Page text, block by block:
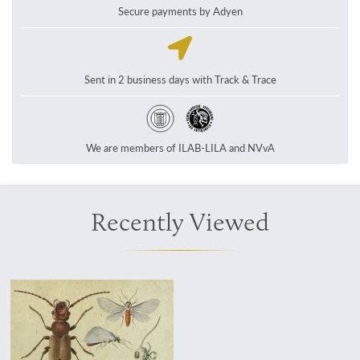
Secure payments by Adyen
Sent in 2 business days with Track & Trace
We are members of ILAB-LILA and NVvA
Recently Viewed